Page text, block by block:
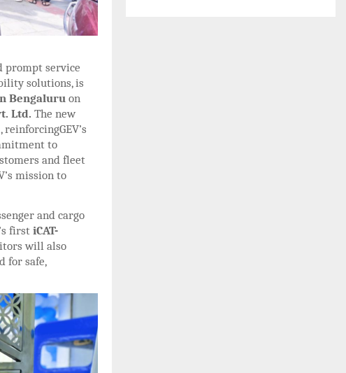
prompt service
solutions, is
Bengaluruon
Ltd. The new
to
and fleet
mission to
and cargo
firstiCAT-
will also
for safe,